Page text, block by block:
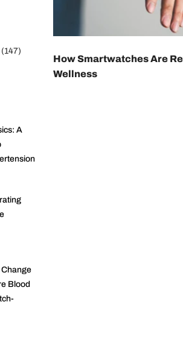
(147)
A
Change
Blood
How Smartwatches Are
Wellness